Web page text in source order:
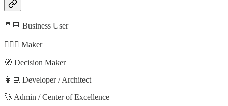
🤵🏻 Business User
🦸🏻‍♀️ Maker
🧭 Decision Maker
👩‍💻 Developer / Architect
🚀 Admin / Center of Excellence